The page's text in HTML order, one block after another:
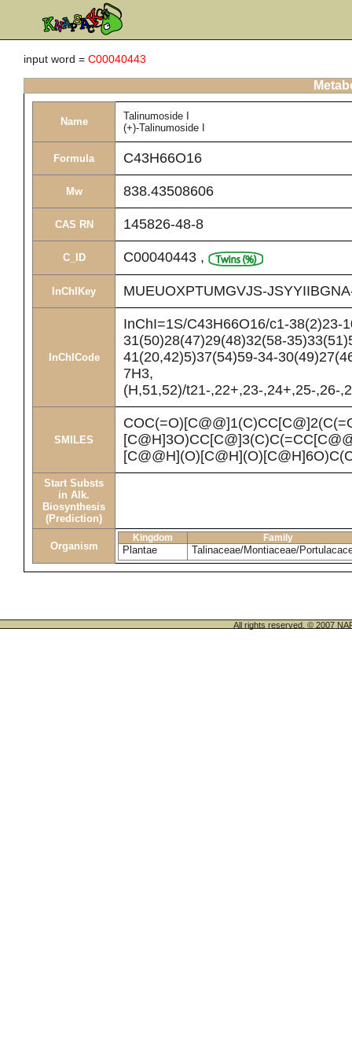
input word = C00040443
Name
Talinumoside I
(+)-Talinumoside I
Formula C43H66O16
Mw 838.43508606
CAS RN 145826-48-8
C_ID C00040443 ,
InChIKey MUEUOXPTUMGVJS-
InChICode
InChI=1S/C43H66O16/c1-38(2)23-
31(50)28(47)29(48)32(58-
41(20,42)5)37(54)59-34-
7H3,
(H,51,52)/t21-,22+,23-,24+,25-,26-
SMILES
Start Substs
in Alk.
Biosynthesis
(Prediction)
Organism
Kingdom Family
Plantae Talinaceae/Montiaceae/
All rights reserved. © 2007